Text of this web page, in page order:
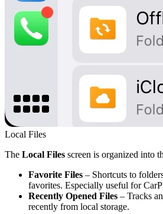
Local Files
The Local Files screen is organized into
Favorite Files – Shortcuts to
favorites. Especially useful for
Recently Opened Files – Tracks
recently from local storage.